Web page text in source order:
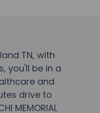
TN, with
you'll be in a
and
drive to
MEMORIAL